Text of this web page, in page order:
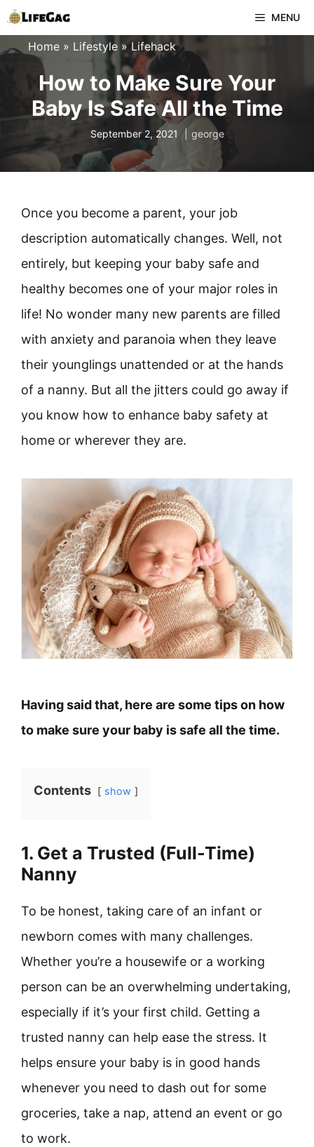
Skip
to
content
MENU
Home » Lifestyle »Lifehack
How to Make Sure Your
Baby Is Safe All the Time
September 2, 2021 george
Once you become a parent, your job
description automatically changes. Well, not
entirely, but keeping your baby safe and
healthy becomes one of your major roles in
life! No wonder many new parents are filled
with anxiety and paranoia when they leave
their younglings unattended or at the hands
of a nanny. But all the jitters could go away if
you know how to enhance baby safety at
home or wherever they are.
Having said that, here are some tips on how
to make sure your baby is safe all the time.
Contents show
1. Get a Trusted (Full-Time)
Nanny
To be honest, taking care of an infant or
newborn comes with many challenges.
Whether you’re a housewife or a working
person can be an overwhelming undertaking,
especially if it’s your first child. Getting a
trusted nanny can help ease the stress. It
helps ensure your baby is in good hands
whenever you need to dash out for some
groceries, take a nap, attend an event or go
to work.